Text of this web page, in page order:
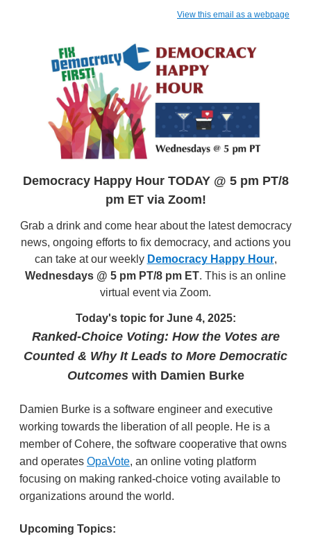
View this email as a webpage
Democracy Happy Hour TODAY @ 5 pm PT/8
pm ET via Zoom!
Grab a drink and come hear about the latest democracy
news, ongoing efforts to fix democracy, and actions you
can take at our weekly Democracy Happy Hour,
Wednesdays @ 5 pm PT/8 pm ET. This is an online
virtual event via Zoom.
Today's topic for June 4, 2025:
Ranked-Choice Voting: How the Votes are
Counted & Why It Leads to More Democratic
Outcomeswith Damien Burke
Damien Burke is a software engineer and executive
working towards the liberation of all people. He is a
member of Cohere, the software cooperative that owns
and operates OpaVote, an online voting platform
focusing on making ranked-choice voting available to
organizations around the world.
Upcoming Topics: